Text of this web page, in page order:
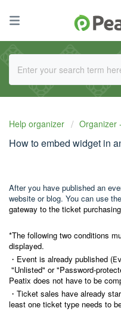
Help organizer Organizer
How to embed widget in
After you have published an
website or blog. You can use
gateway to the ticket
*The following two conditions
displayed.
・Event is already published (
"Unlisted" or "Password-
Peatix does not have to be
・Ticket sales have already
least one ticket type needs to